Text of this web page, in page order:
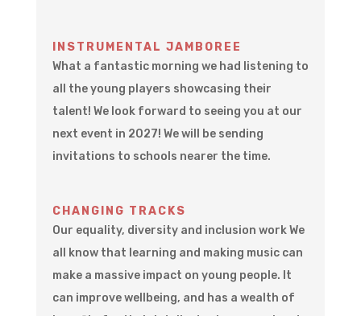
INSTRUMENTAL JAMBOREE
What a fantastic morning we had listening to
all the young players showcasing their
talent! We look forward to seeing you at our
next event in 2027! We will be sending
invitations to schools nearer the time.
CHANGING TRACKS
Our equality, diversity and inclusion work We
all know that learning and making music can
make a massive impact on young people. It
can improve wellbeing, and has a wealth of